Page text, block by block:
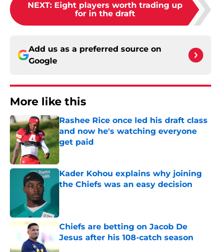
NEXT: Eight players worth trading up
for in the draft
Add us as a preferred source on
Google
More like this
Rashee Rice once led his draft class
and now he's watching everyone
get paid
Kader Kohou explains why joining
the Chiefs was an easy decision
Chiefs are betting on Jacob De
Jesus after his 108-catch season
Published by on Invalid Date